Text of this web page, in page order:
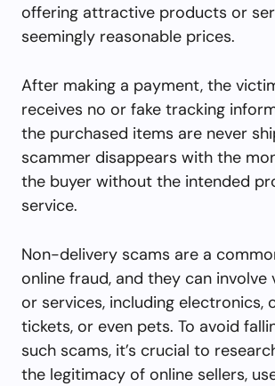
offering attractive products or
seemingly reasonable prices.
After making a payment, the
receives no or fake tracking
the purchased items are never
scammer disappears with the
the buyer without the intended
service.
Non-delivery scams are a
online fraud, and they can involve
or services, including electronics,
tickets, or even pets. To avoid
such scams, it’s crucial to
the legitimacy of online sellers,